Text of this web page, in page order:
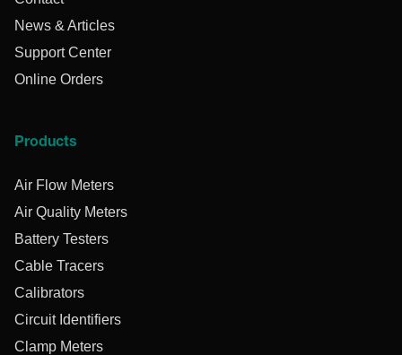
News & Articles
Support Center
Online Orders
Products
Air Flow Meters
Air Quality Meters
Battery Testers
Cable Tracers
Calibrators
Circuit Identifiers
Clamp Meters